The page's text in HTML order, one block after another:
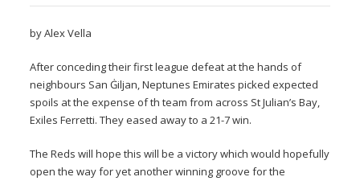
by Alex Vella
After conceding their first league defeat at the hands of
neighbours San Ġiljan, Neptunes Emirates picked expected
spoils at the expense of th team from across St Julian’s Bay,
Exiles Ferretti. They eased away to a 21-7 win.
The Reds will hope this will be a victory which would hopefully
open the way for yet another winning groove for the